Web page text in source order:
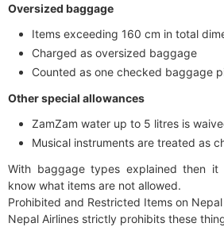
Oversized baggage
Items exceeding 160 cm in total
Charged as oversized baggage
Counted as one checked baggage
Other special allowances
ZamZam water up to 5 litres is
Musical instruments are treated as
With baggage types explained then
know what items are not allowed.
Prohibited and Restricted Items on
Nepal Airlines strictly prohibits these